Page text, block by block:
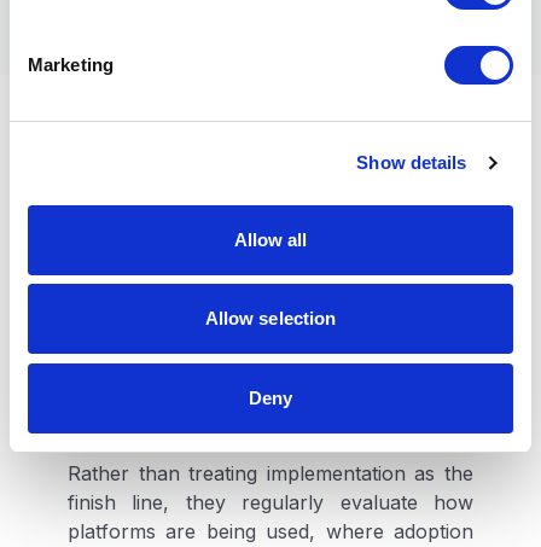
Marketing
Show details
Allow all
Allow selection
Deny
Leading organizations
continuously reassess
existing investments
returns from their digital investments
increasingly share a common characteristic.
They view platforms as strategic assets
whose value should expand over time.
Rather than treating implementation as the
finish line, they regularly evaluate how
platforms are being used, where adoption